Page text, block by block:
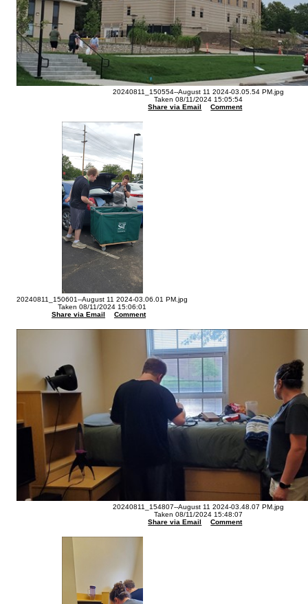
20240811_150554--August 11 2024-03.05.54 PM.jpg
Taken 08/11/2024 15:05:54
Share via Email
Comment
20240811_150601--August 11 2024-03.06.01 PM.jpg
Taken 08/11/2024 15:06:01
Share via Email
Comment
20240811_154807--August 11 2024-03.48.07 PM.jpg
Taken 08/11/2024 15:48:07
Share via Email
Comment